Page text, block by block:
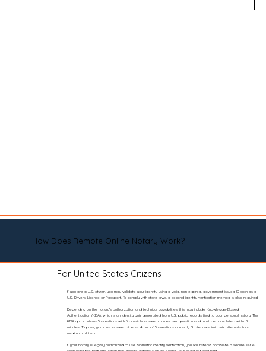
How Does Remote Online Notary Work?
For United States Citizens
If you are a U.S. citizen, you may validate your identity using a valid, non-expired, government-issued ID such as a
U.S. Driver’s License or Passport. To comply with state laws, a second identity verification method is also required.
Depending on the notary’s authorization and technical capabilities, this may include Knowledge-Based
Authentication (KBA), which is an identity quiz generated from U.S. public records tied to your personal history. The
KBA quiz contains 5 questions with 5 possible answer choices per question and must be completed within 2
minutes. To pass, you must answer at least 4 out of 5 questions correctly. State laws limit quiz attempts to a
maximum of two.
If your notary is legally authorized to use biometric identity verification, you will instead complete a secure selfie